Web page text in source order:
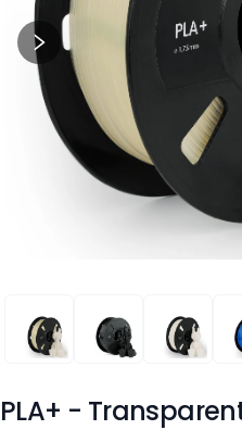
PLA+ PLA+ PLA+
PLA+ -